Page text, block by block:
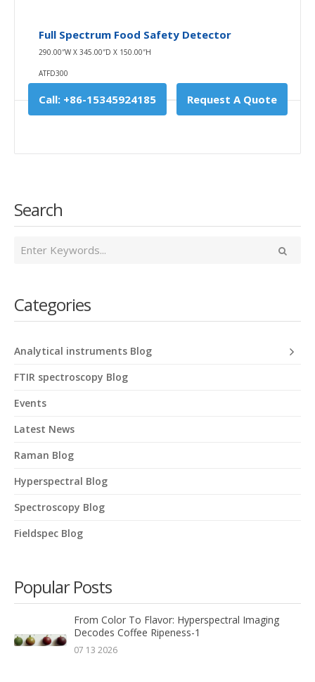
Full Spectrum Food Safety Detector
290.00″W X 345.00″D X 150.00″H
ATFD300
Call: +86-15345924185 Request A Quote
Search
Categories
Analytical instruments Blog
FTIR spectroscopy Blog
Events
Latest News
Raman Blog
Hyperspectral Blog
Spectroscopy Blog
Fieldspec Blog
Popular Posts
From Color To Flavor: Hyperspectral Imaging
Decodes Coffee Ripeness-1
07 13 2026